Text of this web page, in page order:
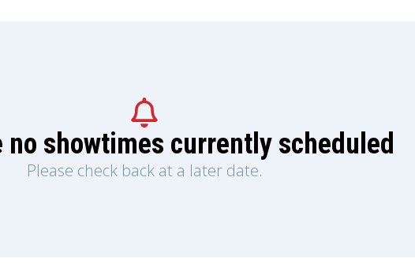
no showtimes currently scheduled
Please check back at a later date.